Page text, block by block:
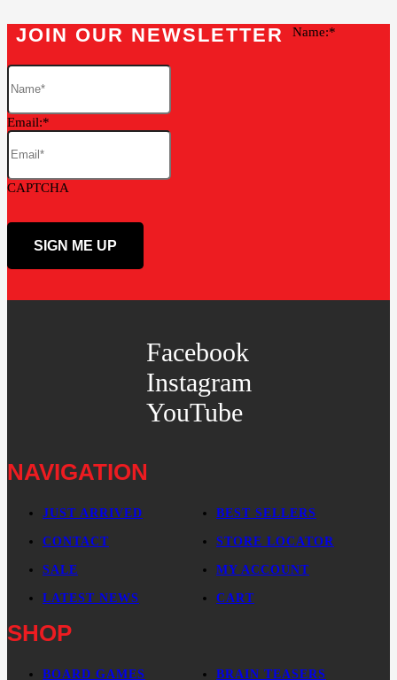
JOIN OUR NEWSLETTER Name:
Email:
CAPTCHA
Facebook
Instagram
YouTube
NAVIGATION
JUST ARRIVED BEST SELLERS
CONTACT STORE LOCATOR
SALE MY ACCOUNT
LATEST NEWS CART
SHOP
BOARD GAMES BRAIN TEASERS